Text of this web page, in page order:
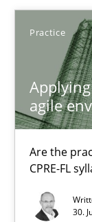
Practice
agile
Are the
CPRE-FL
30.
Henrik
29.10.2015
8 minutes
Applying
Are the